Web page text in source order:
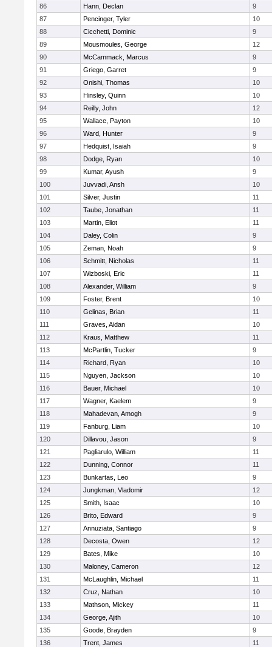
86
Hann, Declan
9
87
Pencinger, Tyler
10
88
Cicchetti, Dominic
9
89
Mousmoules, George
12
90
McCammack, Marcus
9
91
Griego, Garret
9
92
Onishi, Thomas
10
93
Hinsley, Quinn
10
94
Reilly, John
12
95
Wallace, Payton
10
96
Ward, Hunter
9
97
Hedquist, Isaiah
9
98
Dodge, Ryan
10
99
Kumar, Ayush
9
100
Juvvadi, Ansh
10
101
Silver, Justin
11
102
Taube, Jonathan
11
103
Martin, Eliot
11
104
Daley, Colin
9
105
Zeman, Noah
9
106
Schmitt, Nicholas
11
107
Wizboski, Eric
11
108
Alexander, William
9
109
Foster, Brent
10
110
Gelinas, Brian
11
111
Graves, Aidan
10
112
Kraus, Matthew
11
113
McPartlin, Tucker
9
114
Richard, Ryan
10
115
Nguyen, Jackson
10
116
Bauer, Michael
10
117
Wagner, Kaelem
9
118
Mahadevan, Amogh
9
119
Fanburg, Liam
10
120
Dillavou, Jason
9
121
Pagliarulo, William
11
122
Dunning, Connor
11
123
Bunkartas, Leo
9
124
Jungkman, Vladomir
12
125
Smith, Isaac
10
126
Brito, Edward
9
127
Annuziata, Santiago
9
128
Decosta, Owen
12
129
Bates, Mike
10
130
Maloney, Cameron
12
131
McLaughlin, Michael
11
132
Cruz, Nathan
10
133
Mathson, Mickey
11
134
George, Ajith
10
135
Goode, Brayden
9
136
Trent, James
11